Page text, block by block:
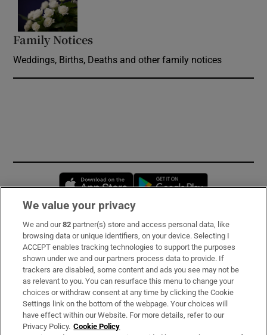
Family Notices
Weddings, Births, Deaths and other family notices
Opens in new window
Subscribe
Support
About Us
Irish Times Products & Services
We value your privacy
We and our82 partner(s) store and access personal data, like
browsing data or unique identifiers, on your device. Selecting I
ACCEPT enables tracking technologies to support the purposes
shown under we and our partners process data to provide. If
trackers are disabled, some content and ads you see may not be
as relevant to you. You can resurface this menu to change your
choices or withdraw consent at any time by clicking the Cookie
Settings link on the bottom of the webpage. Your choices will
have effect within our Website. For more details, refer to our
Privacy Policy. Cookie Policy